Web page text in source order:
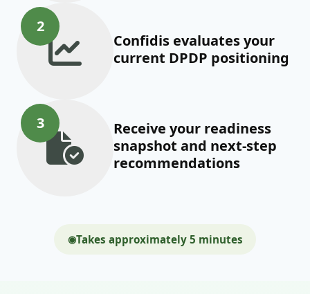
2
Confidis evaluates your
current DPDP positioning
3
Receive your readiness
snapshot and next-step
recommendations
Takes approximately 5 minutes